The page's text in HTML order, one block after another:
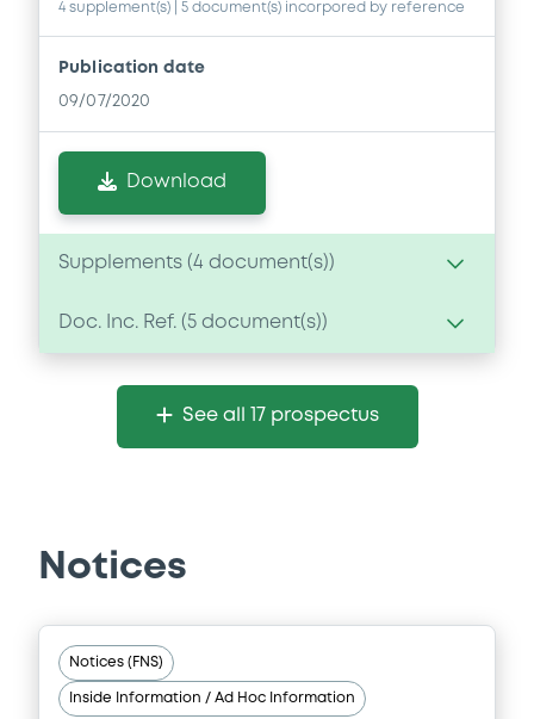
4 supplement(s) | 5 document(s) incorpored by reference
Publication date
09/07/2020
Download
Supplements (4 document(s))
Supplement
Doc. Inc. Ref.
1Doc. Inc. Ref.
Download
Doc. Inc. Ref. ( 5 document(s))
Document
Document incorporated by reference -
Document incorporated by reference -
Base Prospectus dated 4 July 2019
See all 17 prospectus
Notices
Notices (FNS)
Inside Information / Ad Hoc Information